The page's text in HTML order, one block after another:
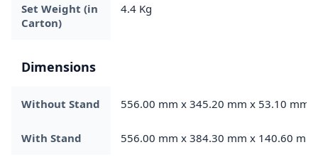
Set Weight (in
Carton)
4.4 Kg
Dimensions
Without Stand 556.00 mm x 345.20 mm x 53.10 mm
With Stand 556.00 mm x 384.30 mm x 140.60 mm